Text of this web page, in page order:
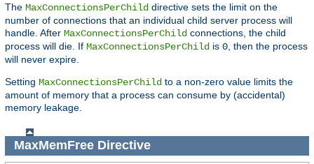
The MaxConnectionsPerChild directive sets the limit on the
number of connections that an individual child server process will
handle. After MaxConnectionsPerChild connections, the child
process will die. If MaxConnectionsPerChild is 0 , then the process
will never expire.
Setting MaxConnectionsPerChild to a non-zero value limits the
amount of memory that a process can consume by (accidental)
memory leakage.
MaxMemFreeDirective